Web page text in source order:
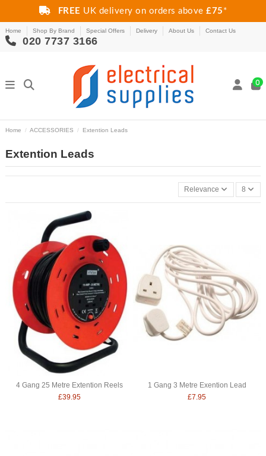
FREE UK delivery on orders above£75 *
Home Shop By Brand Special Offers Delivery About Us Contact Us
020 7737 3166
0
Home ACCESSORIES Extention Leads
Extention Leads
Relevance 8
4 Gang 25 Metre Extention Reels
£39.95
1 Gang 3 Metre Exention Lead
£7.95